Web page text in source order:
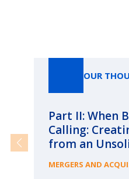
OUR
Part II: When
Calling:
from an
MERGERS AND